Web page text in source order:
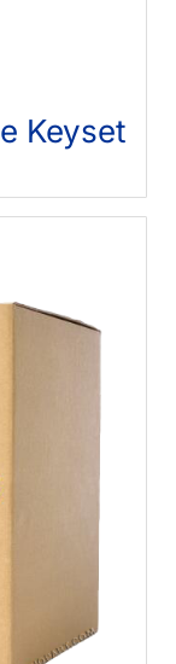
Keyset